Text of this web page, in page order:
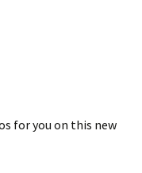
for you on this new